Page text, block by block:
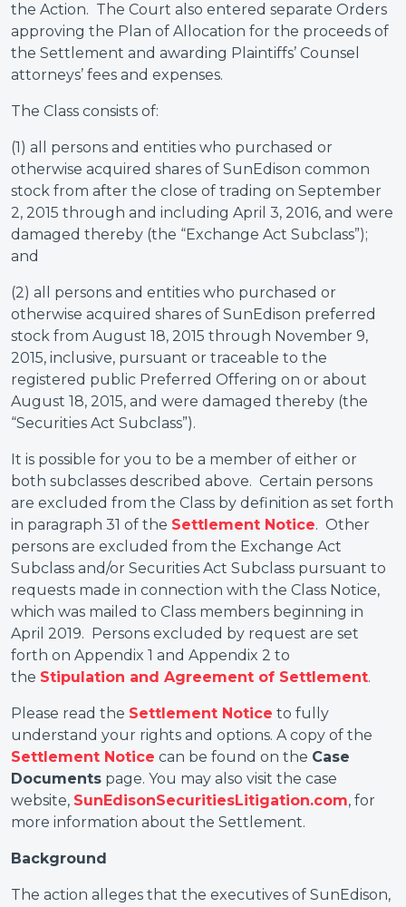
the Action. The Court also entered separate Orders
approving the Plan of Allocation for the proceeds of
the Settlement and awarding Plaintiffs’ Counsel
attorneys’ fees and expenses.
The Class consists of:
(1) all persons and entities who purchased or
otherwise acquired shares of SunEdison common
stock from after the close of trading on September
2, 2015 through and including April 3, 2016, and were
damaged thereby (the “Exchange Act Subclass”);
and
(2) all persons and entities who purchased or
otherwise acquired shares of SunEdison preferred
stock from August 18, 2015 through November 9,
2015, inclusive, pursuant or traceable to the
registered public Preferred Offering on or about
August 18, 2015, and were damaged thereby (the
“Securities Act Subclass”).
It is possible for you to be a member of either or
both subclasses described above. Certain persons
are excluded from the Class by definition as set forth
in paragraph 31 of the Settlement Notice. Other
persons are excluded from the Exchange Act
Subclass and/or Securities Act Subclass pursuant to
requests made in connection with the Class Notice,
which was mailed to Class members beginning in
April 2019. Persons excluded by request are set
forth on Appendix 1 and Appendix 2 to
the Stipulation and Agreement of Settlement.
Please read the Settlement Notice to fully
understand your rights and options. A copy of the
Settlement Notice can be found on the Case
Documents page. You may also visit the case
website, SunEdisonSecuritiesLitigation.com, for
more information about the Settlement.
Background
The action alleges that the executives of SunEdison,